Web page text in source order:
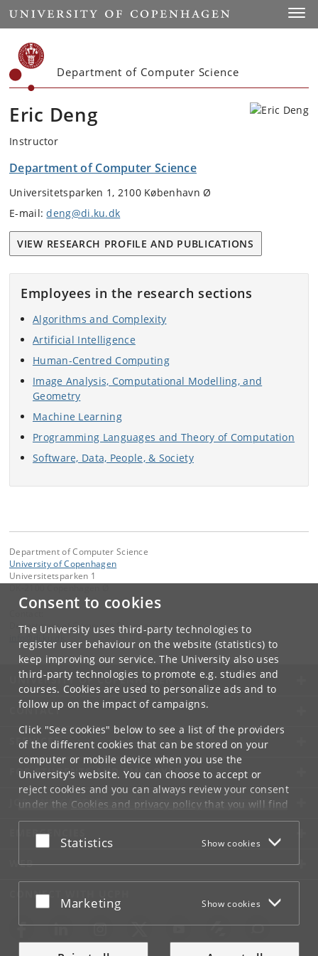
Consent to cookies
The University uses third-party technologies to
register user behaviour on the website (statistics) to
keep improving our service. The University also uses
third-party technologies to promote e.g. studies and
courses. Cookies are used to personalize ads and to
follow up on the impact of campaigns.
Click "See cookies" below to see a list of the providers
of the different cookies that can be stored on your
computer or mobile device when you use the
University's website. You can choose to accept or
reject cookies and you can always review your consent
under the Cookies and privacy policythat you will find
at the bottom of each page.
Google privacy policy
Accept or reject
Statistics Show cookies
Accept or reject
Marketing Show cookies
Start
Department of Computer Science
Eric Deng
Instructor
Department of Computer Science
Universitetsparken 1, 2100 København Ø
E-mail:deng@di.ku.dk
VIEW RESEARCH PROFILE AND PUBLICATIONS
Employees in the research sections
Algorithms and Complexity
Artificial Intelligence
Human-Centred Computing
Image Analysis, Computational Modelling, and
Geometry
Machine Learning
Programming Languages and Theory of Computation
Software, Data, People, & Society
Department of Computer Science
University of Copenhagen
Universitetsparken 1
Department of Computer Science
UNIVERSITY OF COPENHAGEN
CONTACT
SERVICES
FOR STUDENTS AND EMPLOYEES
JOB AND CAREER
EMERGENCIES
WEB
CONNECT WITH UCPH